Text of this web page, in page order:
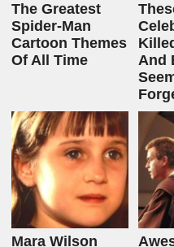
The Greatest
Spider‑Man
Cartoon Themes
Of All Time
And
Mara Wilson